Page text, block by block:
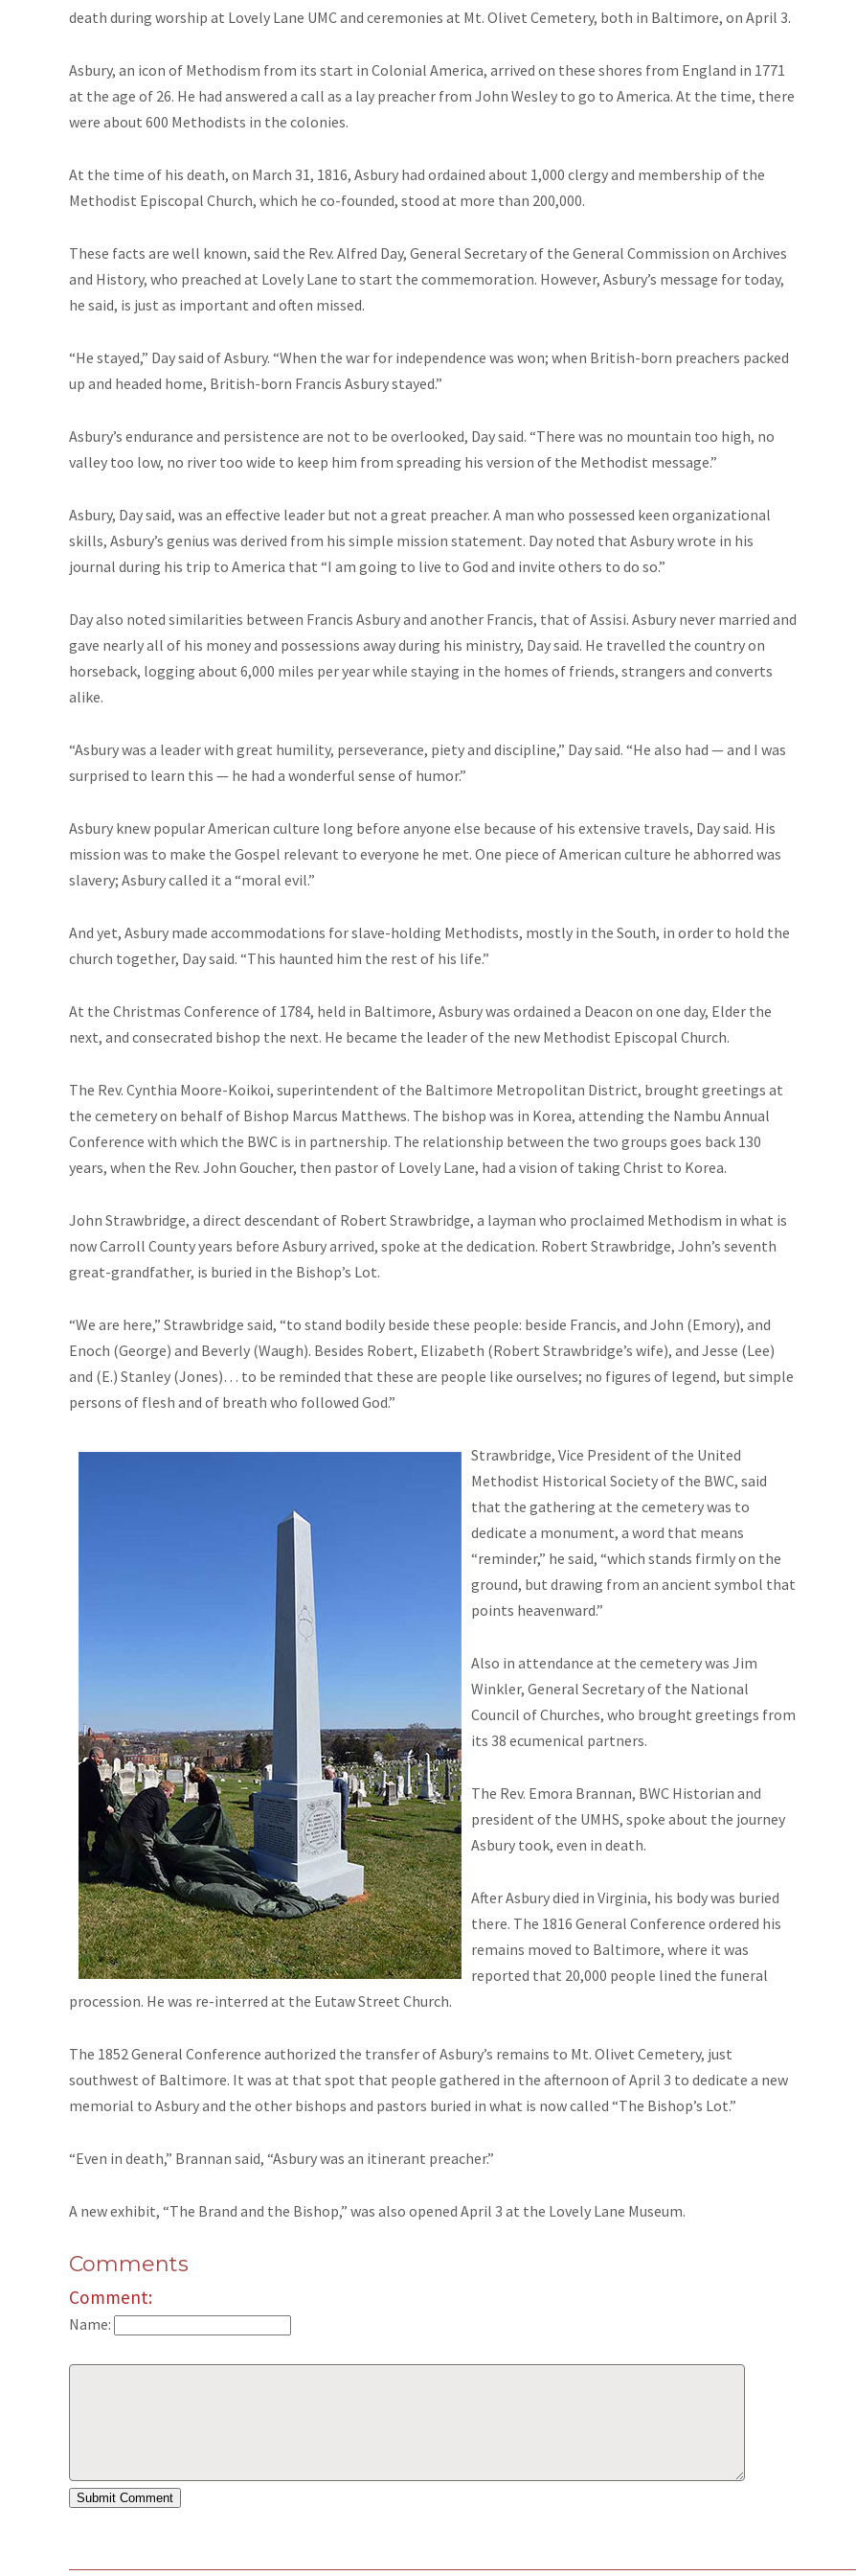
death during worship at Lovely Lane UMC and ceremonies at Mt. Olivet Cemetery, both in Baltimore, on April 3.
Asbury, an icon of Methodism from its start in Colonial America, arrived on these shores from England in 1771
at the age of 26. He had answered a call as a lay preacher from John Wesley to go to America. At the time, there
were about 600 Methodists in the colonies.
At the time of his death, on March 31, 1816, Asbury had ordained about 1,000 clergyand membership of the
Methodist Episcopal Church, which he co-founded, stood at more than 200,000.
These facts are well known, said the Rev. Alfred Day, General Secretary of the General Commission on Archives
and History, who preached at Lovely Lane to start the commemoration. However, Asbury’s message for today,
he said, is just as important and often missed.
“He stayed,” Day said of Asbury. “When the war for independence was won; when British-born preachers packed
up and headed home, British-born Francis Asbury stayed.”
Asbury’s endurance and persistence are not to be overlooked, Day said. “There was no mountain too high, no
valley too low, no river too wide to keep him from spreading his version of the Methodist message.”
Asbury, Day said, was an effective leader but not a great preacher. A man who possessed keen organizational
skills, Asbury’s genius was derived from his simple mission statement. Day noted that Asbury wrote in his
journal during his trip to America that “I am going to live to God and invite others to do so.”
Day also noted similarities between Francis Asbury and another Francis, that of Assisi. Asbury never married and
gave nearly all of his money and possessions away during his ministry, Day said. He travelled the country on
horseback, logging about 6,000 miles per year while staying in the homes of friends, strangers and converts
alike.
“Asbury was a leader with great humility, perseverance, pietyand discipline,” Day said. “He also had — and I was
surprised to learn this — he had a wonderful sense of humor.”
Asbury knew popular American culture long before anyone else because of his extensive travels, Day said. His
mission was to make the Gospel relevant to everyone he met. One piece of American culture he abhorred was
slavery; Asbury called it a “moral evil.”
And yet, Asbury made accommodations for slave-holding Methodists, mostly in the South, in order to hold the
church together, Day said. “This haunted him the rest of his life.”
At the Christmas Conference of 1784, held in Baltimore, Asburywas ordained a Deacon on one day, Elder the
next, and consecrated bishop the next. He became the leader of the new Methodist Episcopal Church.
The Rev. Cynthia Moore-Koikoi, superintendent of the Baltimore Metropolitan District, brought greetings at
the cemetery on behalf of Bishop Marcus Matthews. The bishop was in Korea, attending the Nambu Annual
Conference with which the BWC is in partnership. The relationship between the two groups goes back 130
years, when the Rev. John Goucher, then pastor of Lovely Lane, had a vision of taking Christ to Korea.
John Strawbridge, a direct descendant of Robert Strawbridge, a layman who proclaimed Methodism in what is
now Carroll County years before Asbury arrived, spoke at the dedication. Robert Strawbridge, John’s seventh
great-grandfather, is buried in the Bishop’s Lot.
“We are here,” Strawbridge said, “to stand bodily beside these people: beside Francis, and John (Emory), and
Enoch (George) and Beverly (Waugh). Besides Robert, Elizabeth (Robert Strawbridge’s wife), and Jesse (Lee)
and (E.) Stanley (Jones)… to be reminded that these are people like ourselves; no figures of legend, but simple
persons of flesh and of breath who followed God.”
Strawbridge, Vice President of the United
Methodist Historical Society of the BWC, said
that the gathering at the cemetery was to
dedicate a monument, a word that means
“reminder,” he said, “which stands firmly on the
ground, but drawing from an ancient symbol that
points heavenward.”
Also in attendance at the cemetery was Jim
Winkler, General Secretary of the National
Council of Churches, who brought greetings from
its 38 ecumenical partners.
The Rev. Emora Brannan, BWC Historian and
president of the UMHS, spoke about the journey
Asbury took, even in death.
After Asbury died in Virginia, his body was buried
there. The 1816 General Conference ordered his
remains moved to Baltimore, where it was
reported that 20,000 people lined the funeral
procession. He was re-interred at the Eutaw Street Church.
The 1852 General Conference authorized the transfer of Asbury’s remains to Mt. Olivet Cemetery, just
southwest of Baltimore. It was at that spot that people gathered in the afternoon of April 3 to dedicate a new
memorial to Asbury and the other bishops and pastors buried in what is now called “The Bishop’s Lot.”
“Even in death,” Brannan said, “Asbury was an itinerant preacher.”
A new exhibit, “The Brand and the Bishop,” was also opened April 3 at the Lovely Lane Museum.
Comments
Comment:
Name: